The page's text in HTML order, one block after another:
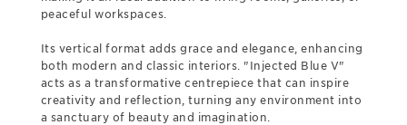
peaceful workspaces.
Its vertical format adds grace and elegance, enhancing
both modern and classic interiors. "Injected Blue V"
acts as a transformative centrepiece that can inspire
creativity and reflection, turning any environment into
a sanctuary of beauty and imagination.